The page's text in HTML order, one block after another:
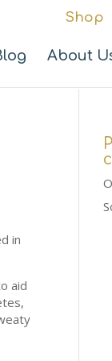
Shop
About
in
aid